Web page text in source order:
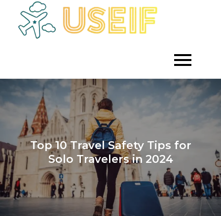
content
Investment
Top 10 Travel Safety Tips for
Solo Travelers in 2024